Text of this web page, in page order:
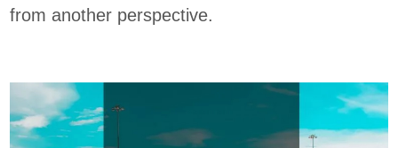
from another perspective.